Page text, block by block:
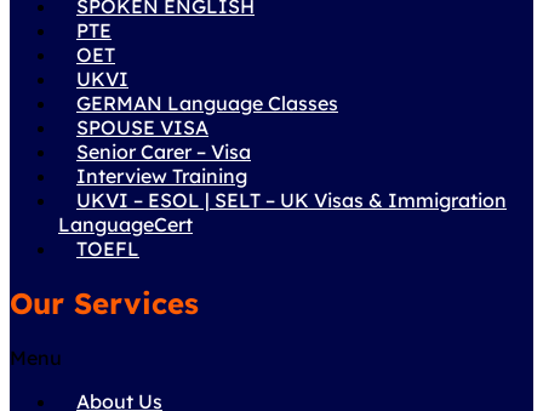
SPOKEN ENGLISH
PTE
OET
UKVI
GERMAN Language Classes
SPOUSE VISA
Senior Carer – Visa
Interview Training
UKVI – ESOL | SELT – UK Visas & Immigration
LanguageCert
TOEFL
Our Services
Menu
About Us